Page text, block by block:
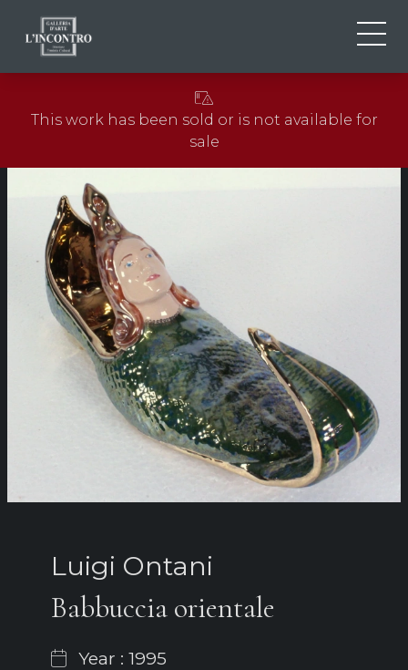
EN
NEWS AND EVENTS
EXHIBITIONS
CONTACTS
This work has been sold or is not available for
sale
Luigi Ontani
Babbuccia orientale
Year : 1995